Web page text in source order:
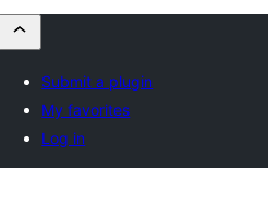
Submit a plugin
My favorites
Log in